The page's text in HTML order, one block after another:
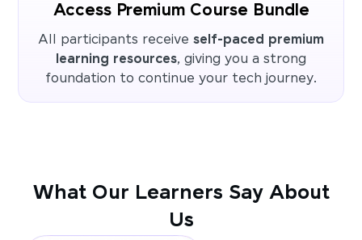
Access Premium Course Bundle
All participants receive self-paced premium
learning resources, giving you a strong
foundation to continue your tech journey.
What Our Learners Say About
Us